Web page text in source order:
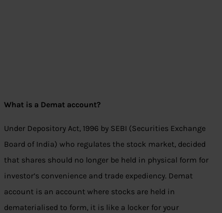
What is a Demat account?
Under Depository Act, 1996 by SEBI (Securities Exchange
Board of India) who regulates the stock market, decided
that shares should no longer be held in physical form for
investor’s convenience and trade expediency. Demat
account is an account where stocks are held in
dematerialised to form, it is like a locker for your